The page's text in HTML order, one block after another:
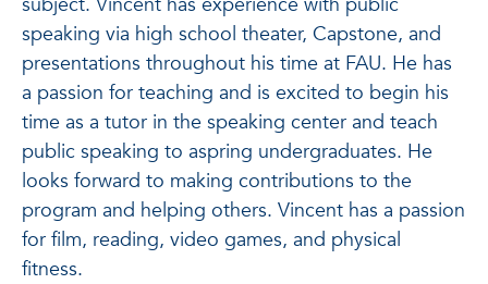
speaking via high school theater, Capstone, and
presentations throughout his time at FAU. He has
a passion for teaching and is excited to begin his
time as a tutor in the speaking center and teach
public speaking to aspring undergraduates. He
looks forward to making contributions to the
program and helping others. Vincent has a passion
for film, reading, video games, and physical
fitness.